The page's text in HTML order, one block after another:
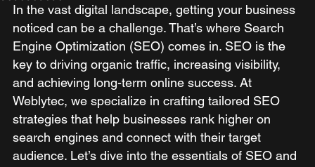
In the vast digital landscape, getting your business
noticed can be a challenge. That’s where Search
Engine Optimization (SEO) comes in. SEO is the
key to driving organic traffic, increasing visibility,
and achieving long-term online success. At
Weblytec, we specialize in crafting tailored SEO
strategies that help businesses rank higher on
search engines and connect with their target
audience. Let’s dive into the essentials of SEO and